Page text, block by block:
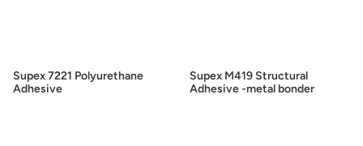
Supex 7221 Polyurethane
Adhesive
Supex M419 Structural
Adhesive -metal bonder